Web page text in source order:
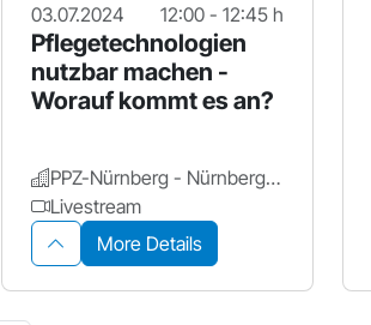
03.07.2024 12:00 - 12:45 h
Pflegetechnologien
nutzbar machen -
Worauf kommt es an?
PPZ-Nürnberg - NürnbergStift
Livestream
More Details